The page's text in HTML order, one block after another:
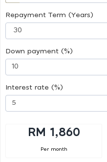
Repayment Term (Years)
Down payment (%)
Interest rate (%)
RM 1,860
Per month